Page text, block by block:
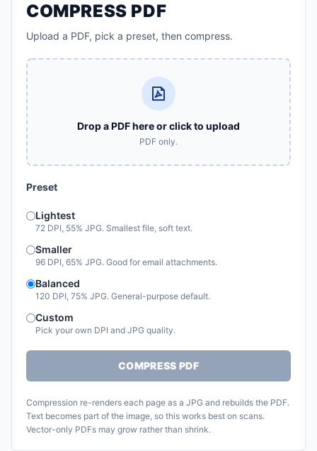
COMPRESS PDF
Upload a PDF, pick a preset, then compress.
Drop a PDF here or click to upload
PDF only.
Preset
Lightest
72 DPI, 55% JPG. Smallest file, soft text.
Smaller
96 DPI, 65% JPG. Good for email attachments.
Balanced
120 DPI, 75% JPG. General-purpose default.
Custom
Pick your own DPI and JPG quality.
COMPRESS PDF
Compression re-renders each page as a JPG and rebuilds the PDF.
Text becomes part of the image, so this works best on scans.
Vector-only PDFs may grow rather than shrink.